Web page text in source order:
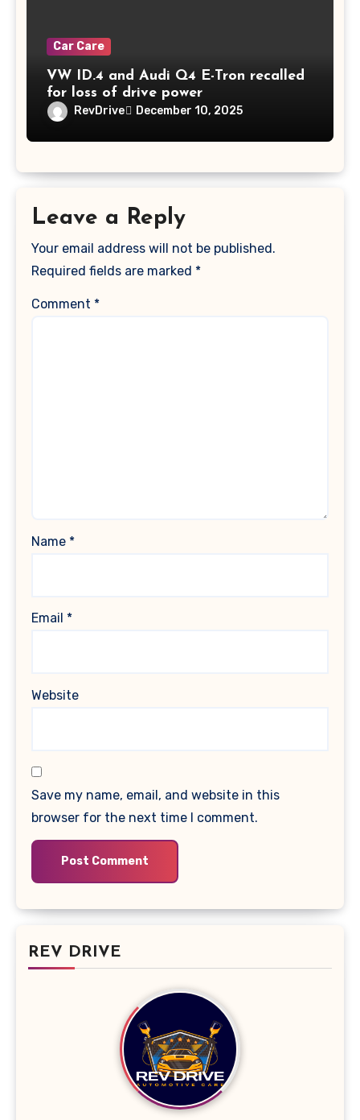
Car Care
VW ID.4 and Audi Q4 E-Tron recalled
for loss of drive power
RevDrive December 10, 2025
Leave a Reply
Your email address will not be published.
Required fields are marked *
Comment *
Name *
Email *
Website
Save my name, email, and website in this
browser for the next time I comment.
REV DRIVE